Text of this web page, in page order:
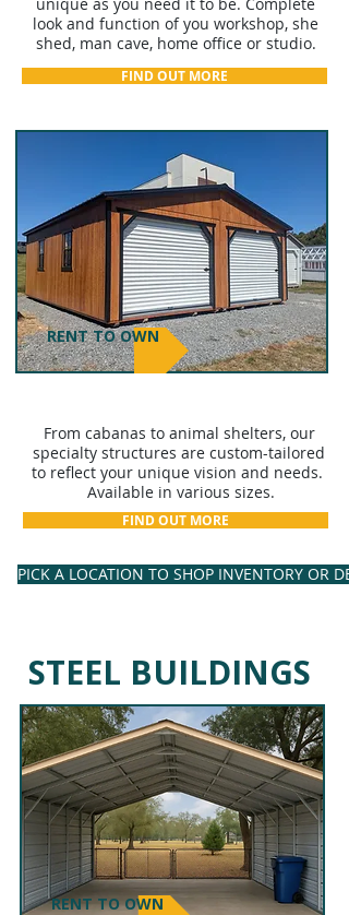
look and function of you workshop, she
shed, man cave, home office or studio.
FIND OUT MORE
RENT TO OWN
From cabanas to animal shelters, our
specialty structures are custom-tailored
to reflect your unique vision and needs.
Available in various sizes.
FIND OUT MORE
PICK A LOCATION TO SHOP INVENTORY OR
STEEL BUILDINGS
RENT TO OWN